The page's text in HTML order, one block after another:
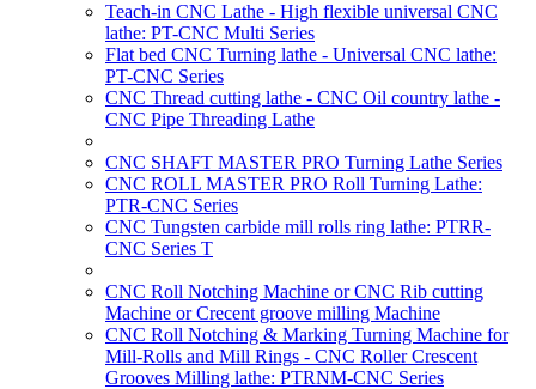
Teach-in CNC Lathe - High flexible universal CNC
lathe: PT-CNC Multi Series
Flat bed CNC Turning lathe - Universal CNC lathe:
PT-CNC Series
CNC Thread cutting lathe - CNC Oil country lathe -
CNC Pipe Threading Lathe
CNC SHAFT MASTER PRO Turning Lathe Series
CNC ROLL MASTER PRO Roll Turning Lathe:
PTR-CNC Series
CNC Tungsten carbide mill rolls ring lathe: PTRR-
CNC Series T
CNC Roll Notching Machine or CNC Rib cutting
Machine or Crecent groove milling Machine
CNC Roll Notching & Marking Turning Machine for
Mill-Rolls and Mill Rings - CNC Roller Crescent
Grooves Milling lathe: PTRNM-CNC Series